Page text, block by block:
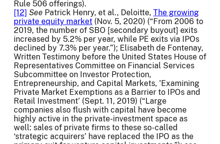
Rule 506 offerings).
[12] See Patrick Henry, et al., Deloitte, The growing
private equity market (Nov. 5, 2020) (“From 2006 to
2019, the number of SBO [secondary buyout] exits
increased by 5.2% per year, while PE exits via IPOs
declined by 7.3% per year.”); Elisabeth de Fontenay,
Written Testimony before the United States House of
Representatives Committee on Financial Services
Subcommittee on Investor Protection,
Entrepreneurship, and Capital Markets, 'Examining
Private Market Exemptions as a Barrier to IPOs and
Retail Investment’ (Sept. 11, 2019) (“Large
companies also flush with capital have become
highly active in the private-investment space as
well: sales of private firms to these so-called
‘strategic acquirers’ have replaced the IPO as the